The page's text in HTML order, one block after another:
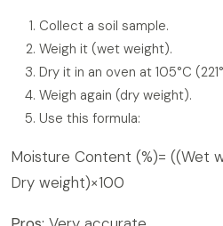
Collect a soil sample.
Weigh it (wet weight).
Dry it in an oven at 105°C
Weigh again (dry weight).
Use this formula:
Moisture Content (%)= ((Wet
Dry weight)×100